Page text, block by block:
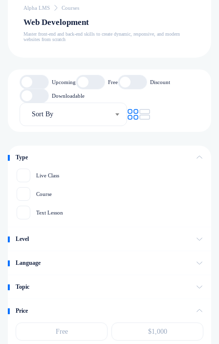
Alpha LMS Courses
Web Development
Master front-end and back-end skills to create dynamic, responsive, and modern
websites from scratch
Upcoming Free Discount
Downloadable
Sort By
Type
Live Class
Course
Text Lesson
Level
Language
Topic
Price